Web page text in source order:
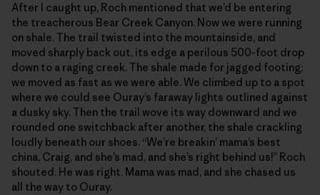
After I caught up, Roch mentioned that we’d be entering
the treacherous Bear Creek Canyon. Now we were running
on shale. The trail twisted into the mountainside, and
moved sharply back out, its edge a perilous 500-foot drop
down to a raging creek. The shale made for jagged footing;
we moved as fast as we were able. We climbed up to a spot
where we could see Ouray’s faraway lights outlined against
a dusky sky. Then the trail wove its way downward and we
rounded one switchback after another, the shale crackling
loudly beneath our shoes. “We’re breakin’ mama’s best
china, Craig, and she’s mad, and she’s right behind us!” Roch
shouted. He was right. Mama was mad, and she chased us
all the way to Ouray.